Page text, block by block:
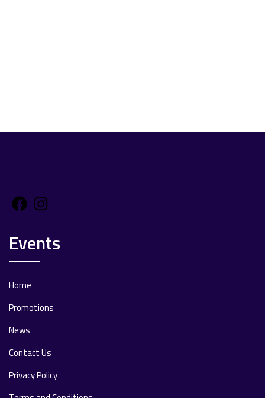
Facebook
Events
Home
Promotions
News
Contact Us
Privacy Policy